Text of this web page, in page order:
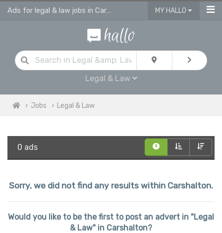
Ads for legal & law jobs in Carshalton MY HALLO
Legal & Law
Jobs Legal & Law
0 ads
Sorry, we did not find any results within Carshalton.
Would you like to be the first to post an advert in "Legal
& Law" in Carshalton?